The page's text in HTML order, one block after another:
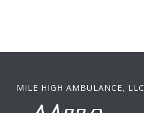
MILE HIGH AMBULANCE, LLC